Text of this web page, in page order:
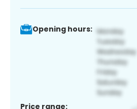
Opening hours:
Price range: